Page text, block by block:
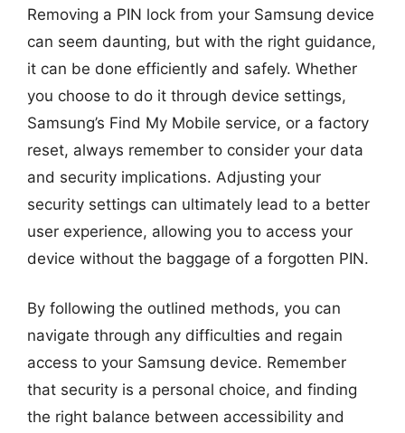
Removing a PIN lock from your Samsung device
can seem daunting, but with the right guidance,
it can be done efficiently and safely. Whether
you choose to do it through device settings,
Samsung’s Find My Mobile service, or a factory
reset, always remember to consider your data
and security implications. Adjusting your
security settings can ultimately lead to a better
user experience, allowing you to access your
device without the baggage of a forgotten PIN.
By following the outlined methods, you can
navigate through any difficulties and regain
access to your Samsung device. Remember
that security is a personal choice, and finding
the right balance between accessibility and